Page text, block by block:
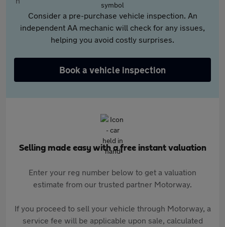
Consider a pre-purchase vehicle inspection. An
independent AA mechanic will check for any issues,
helping you avoid costly surprises.
Book a vehicle inspection
Selling made easy with a free instant valuation
Enter your reg number below to get a valuation
estimate from our trusted partner Motorway.
If you proceed to sell your vehicle through Motorway, a
service fee will be applicable upon sale, calculated